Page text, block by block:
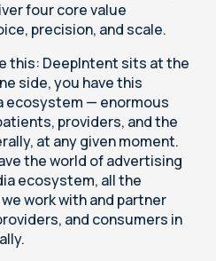
four core value
precision, and scale.
this: DeepIntent sits at the
side, you have this
ecosystem — enormous
providers, and the
at any given moment.
the world of advertising
ecosystem, all the
work with and partner
and consumers in